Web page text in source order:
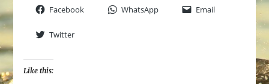
Facebook WhatsApp Email
Twitter
Like this: